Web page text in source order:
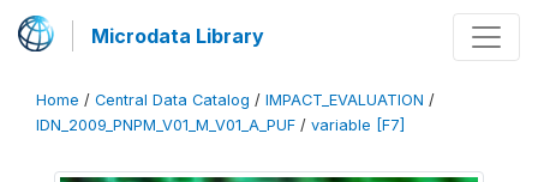
Microdata Library
Home / Central Data Catalog / IMPACT_EVALUATION /
IDN_2009_PNPM_V01_M_V01_A_PUF / variable [F7]